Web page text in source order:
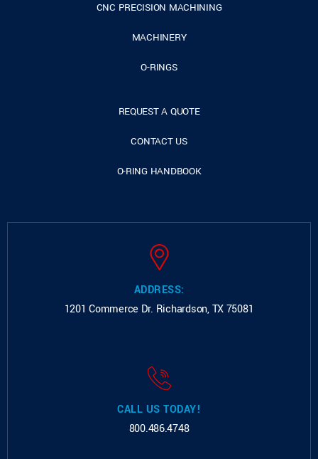
CNC PRECISION MACHINING
MACHINERY
O-RINGS
REQUEST A QUOTE
CONTACT US
O-RING HANDBOOK
ADDRESS:
1201 Commerce Dr. Richardson, TX 75081
CALL US TODAY!
800.486.4748